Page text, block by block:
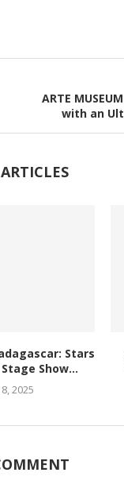
ARTE
with an
Stars
Show...
2025